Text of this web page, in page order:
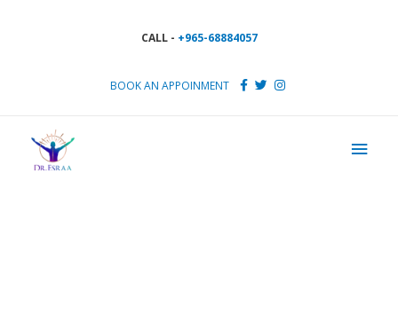
CALL - +965-68884057
BOOK AN APPOINMENT